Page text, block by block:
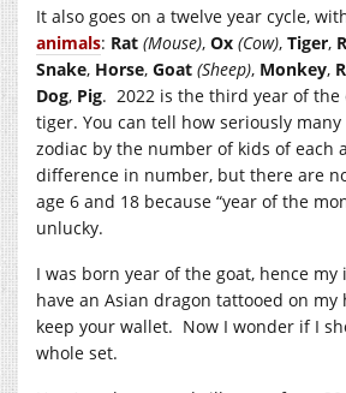
It also goes on a twelve year cycle,
animals: Rat (Mouse), Ox (Cow), Tiger,
Snake, Horse, Goat (Sheep), Monkey,
Dog, Pig. 2022 is the third year of the
tiger. You can tell how seriously
zodiac by the number of kids of each
difference in number, but there are
age 6 and 18 because “year of the
unlucky.
I was born year of the goat, hence
have an Asian dragon tattooed on my
keep your wallet. Now I wonder if I
whole set.